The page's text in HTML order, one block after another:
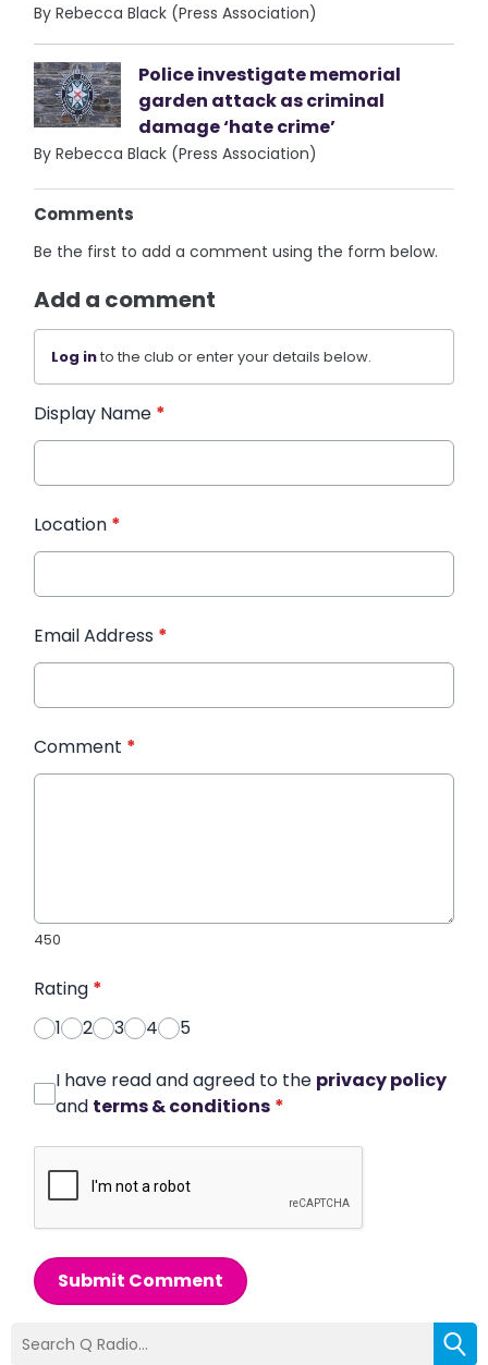
By Rebecca Black (Press Association)
Police investigate memorial
garden attack as criminal
damage ‘hate crime’
By Rebecca Black (Press Association)
Comments
Be the first to add a comment using the form below.
Add a comment
Log into the club or enter your details below.
Display Name *
Location *
Email Address *
Comment *
450
Rating *
1
2 3 4 5
I have read and agreed to the privacy policy
and terms & conditions *
Submit Comment